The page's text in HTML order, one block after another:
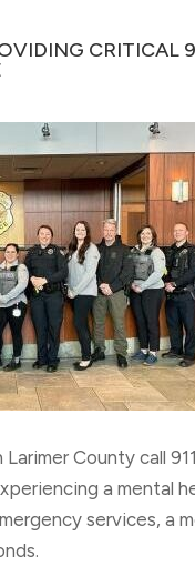
CRITICAL
County call
a mental
services, a